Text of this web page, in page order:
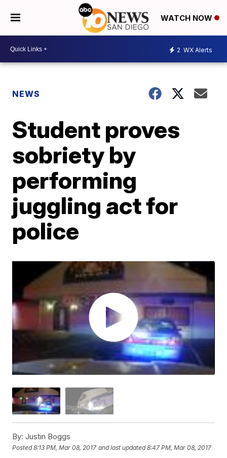
WATCH NOW
2 WX Alerts
NEWS
Student proves
sobriety by
performing
juggling act for
police
By: Justin Boggs
Posted8:13 PM, Mar 08, 2017 and last updated 8:47 PM, Mar 08, 2017